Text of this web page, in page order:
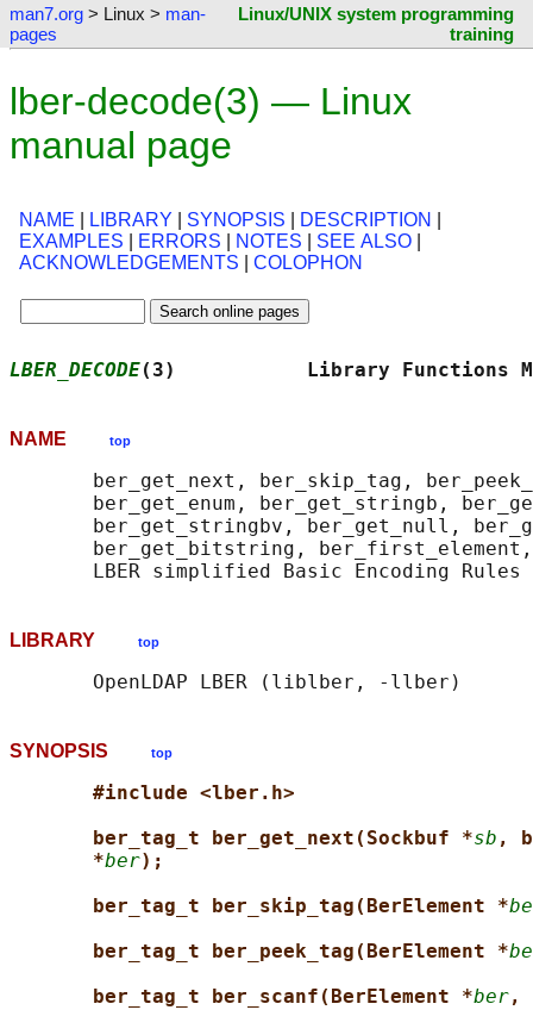
man7.org > Linux > man-
pages
Linux/UNIX system programming
training
lber-decode(3) — Linux
manual page
NAME LIBRARY SYNOPSIS DESCRIPTION
EXAMPLES
ERRORS NOTES SEE ALSO
ACKNOWLEDGEMENTS
COLOPHON
LBER_DECODE(3)           Library
NAME top
ber_get_next, ber_skip_tag,
ber_get_enum, ber_get_stringb,
ber_get_stringbv, ber_get_null,
ber_get_bitstring,
LIBRARY top
SYNOPSIS top
#include <lber.h>
ber_tag_t ber_get_next(Sockbuf *sb ,
*ber);
ber_tag_t ber_skip_tag(BerElement *
ber_tag_t ber_peek_tag(BerElement *
ber_tag_t ber_scanf(BerElement *ber,